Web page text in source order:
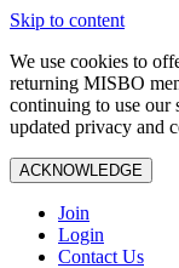
Skip to content
We use cookies to
returning MISBO
continuing to use our
updated privacy and
ACKNOWLEDGE
Join
Login
Contact Us